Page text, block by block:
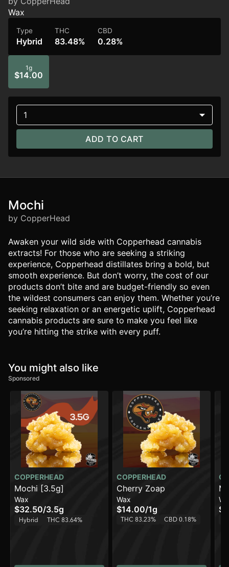
Wax
Type
Hybrid
THC
83.48%
CBD
0.28%
1g
$14.00
1
ADD TO CART
Mochi
by CopperHead
Awaken your wild side with Copperhead cannabis
extracts! For those who are seeking a striking
experience, Copperhead distillates bring a bold, but
smooth experience. But don’t worry, the cost of our
products don’t bite and are budget-friendly so even
the wildest consumers can enjoy them. Whether you’re
seeking relaxation or an energetic uplift, Copperhead
cannabis products are sure to make you feel like
you’re hitting the strike with every puff.
You might also like
Sponsored
COPPERHEAD
Mochi [3.5g]
Wax
$32.50/3.5g
Hybrid THC 83.64%
COPPERHEAD
Cherry Zoap
Wax
$14.00/1g
THC 83.23% CBD 0.18%